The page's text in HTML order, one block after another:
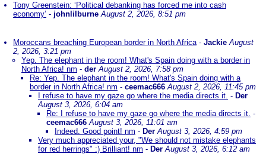
Tony Greenstein: ‘Political debanking has forced me into cash
economy’ - johnlilburne August 2, 2026, 8:51 pm
Moroccans breaching European border in North Africa- Jackie August
2, 2026, 3:21 pm
Yep. The elephant in the room! What's Spain doing with a border in
North Africa! nm - der August 2, 2026, 7:58 pm
Re: Yep. The elephant in the room! What's Spain doing with a
border in North Africa! nm - ceemac666 August 2, 2026, 11:45 pm
I refuse to have my gaze go where the media directs it. - Der
August 3, 2026, 6:04 am
Re: I refuse to have my gaze go where the media directs it. -
ceemac666 August 3, 2026, 11:01 am
Indeed. Good point! nm - Der August 3, 2026, 4:59 pm
Very much appreciated your, "We should not mistake elephants
for red herrings" :) Brilliant! nm - Der August 3, 2026, 6:12 am